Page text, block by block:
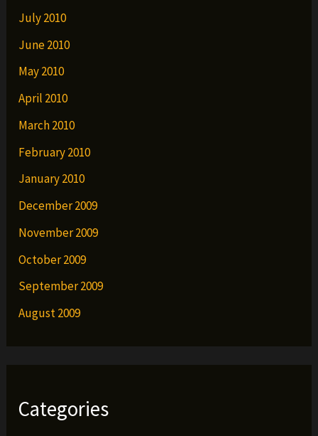
July 2010
June 2010
May 2010
April 2010
March 2010
February 2010
January 2010
December 2009
November 2009
October 2009
September 2009
August 2009
Categories